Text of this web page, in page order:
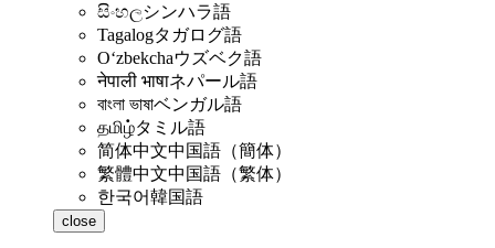
සිංහලシンハラ語
Tagalogタガログ語
Oʻzbekchaウズベク語
नेपाली भाषाネパール語
বাংলা ভাষাベンガル語
தமிழ்タミル語
简体中文中国語（簡体）
繁體中文中国語（繁体）
한국어韓国語
close